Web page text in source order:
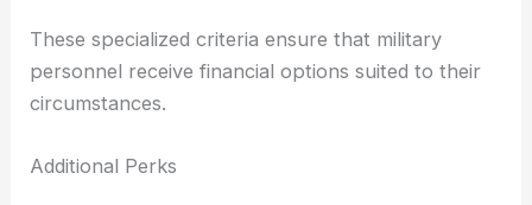
These specialized criteria ensure that military
personnel receive financial options suited to their
circumstances.
Additional Perks